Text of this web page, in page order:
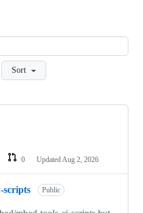
Sort
0 Updated Aug 2, 2026
scripts Public